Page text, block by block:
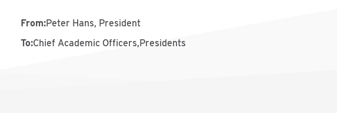
From:Peter Hans, President
To:Chief Academic Officers,Presidents